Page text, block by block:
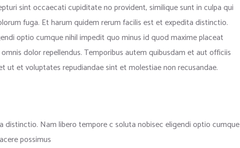
sint occaecati cupiditate no provident, similique sunt in culpa qui
fuga. Et harum quidem rerum facilis est et expedita distinctio.
optio cumque nihil impedit quo minus id quod maxime placeat
dolor repellendus. Temporibus autem quibusdam et aut officiis
ut et voluptates repudiandae sint et molestiae non recusandae.
distinctio. Nam libero tempore c soluta nobisec eligendi optio cumque
possimus